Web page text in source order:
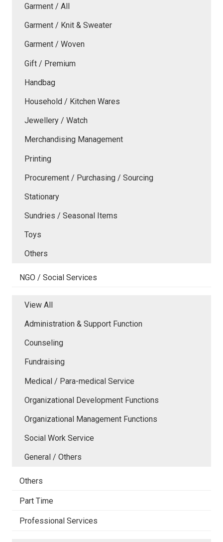
Garment / All
Garment / Knit & Sweater
Garment / Woven
Gift / Premium
Handbag
Household / Kitchen Wares
Jewellery / Watch
Merchandising Management
Printing
Procurement / Purchasing / Sourcing
Stationary
Sundries / Seasonal Items
Toys
Others
NGO / Social Services
View All
Administration & Support Function
Counseling
Fundraising
Medical / Para-medical Service
Organizational Development Functions
Organizational Management Functions
Social Work Service
General / Others
Others
Part Time
Professional Services